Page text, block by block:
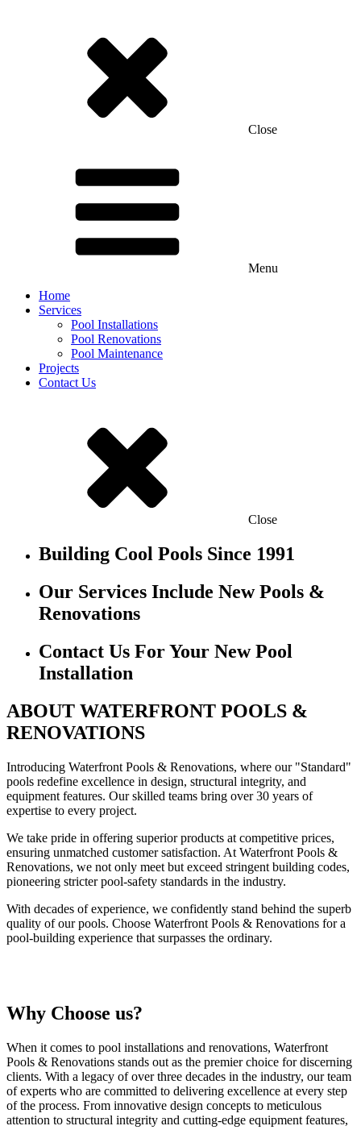
Close
Menu
Home
Services
Pool Installations
Pool Renovations
Pool Maintenance
Projects
Contact Us
Close
Building Cool Pools Since 1991
Our Services Include New Pools &
Renovations
Contact Us For Your New Pool
Installation
ABOUT WATERFRONT POOLS &
RENOVATIONS
Introducing Waterfront Pools & Renovations, where our "Standard"
pools redefine excellence in design, structural integrity, and
equipment features. Our skilled teams bring over 30 years of
expertise to every project.
We take pride in offering superior products at competitive prices,
ensuring unmatched customer satisfaction. At Waterfront Pools &
Renovations, we not only meet but exceed stringent building codes,
pioneering stricter pool-safety standards in the industry.
With decades of experience, we confidently stand behind the superb
quality of our pools. Choose Waterfront Pools & Renovations for a
pool-building experience that surpasses the ordinary.
Why Choose us?
When it comes to pool installations and renovations, Waterfront
Pools & Renovations stands out as the premier choice for discerning
clients. With a legacy of over three decades in the industry, our team
of experts who are committed to delivering excellence at every step
of the process. From innovative design concepts to meticulous
attention to structural integrity and cutting-edge equipment features,